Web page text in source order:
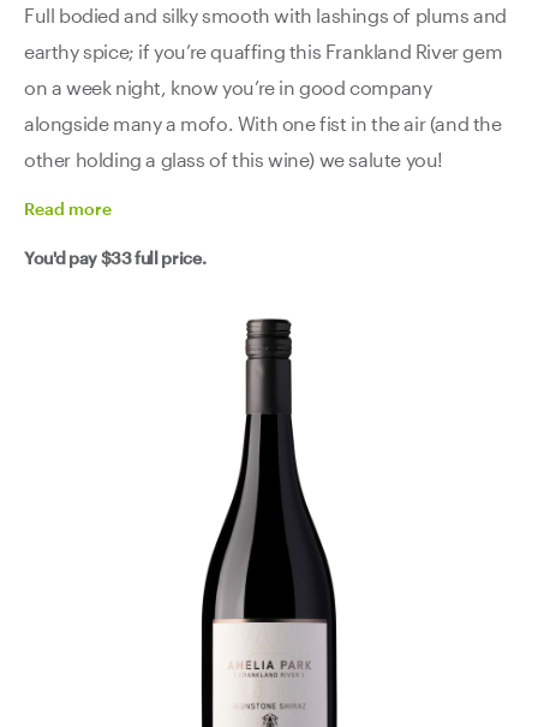
Full bodied and silky smooth with lashings of plums and
earthy spice; if you’re quaffing this Frankland River gem
on a week night, know you’re in good company
alongside many a mofo. With one fist in the air (and the
other holding a glass of this wine) we salute you!
Read more
You'd pay$33full price.